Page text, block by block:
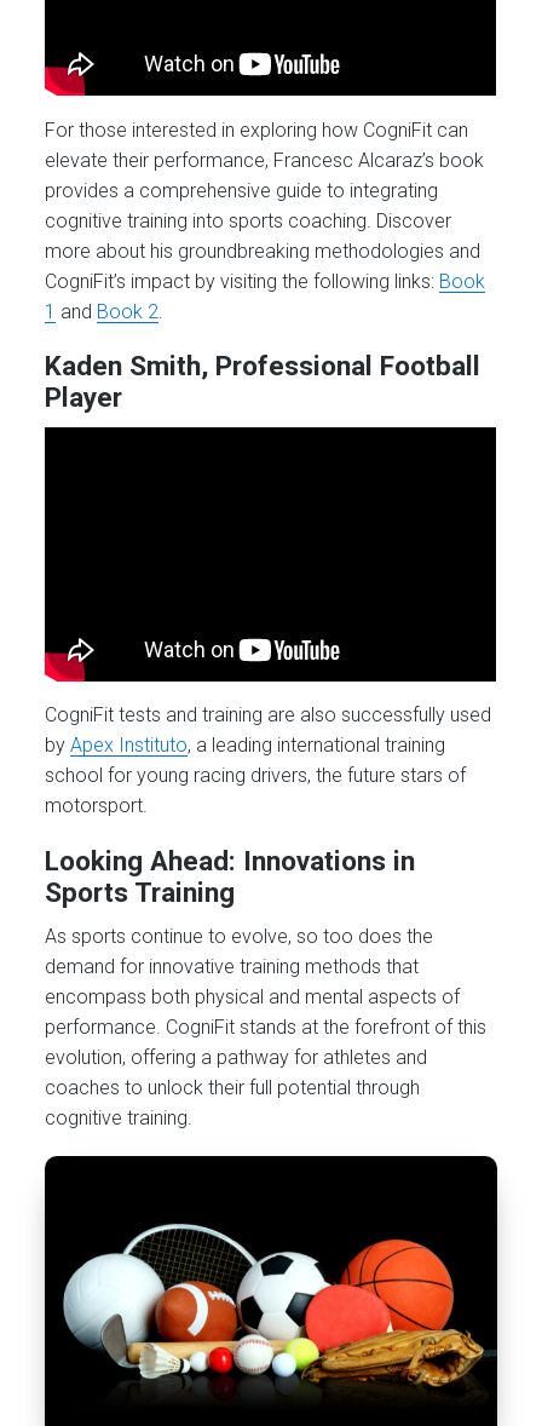
For those interested in exploring how CogniFit can
elevate their performance, Francesc Alcaraz’s book
provides a comprehensive guide to integrating
cognitive training into sports coaching. Discover
more about his groundbreaking methodologies and
CogniFit’s impact by visiting the following links: Book
1 and Book 2.
Kaden Smith, Professional Football
Player
CogniFit tests and training are also successfully used
byApex Instituto, a leading international training
school for young racing drivers, the future stars of
motorsport.
Looking Ahead: Innovations in
Sports Training
As sports continue to evolve, so too does the
demand for innovative training methods that
encompass both physical and mental aspects of
performance. CogniFit stands at the forefront of this
evolution, offering a pathway for athletes and
coaches to unlock their full potential through
cognitive training.